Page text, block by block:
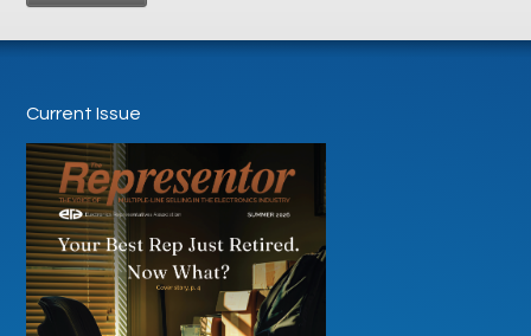
Current Issue